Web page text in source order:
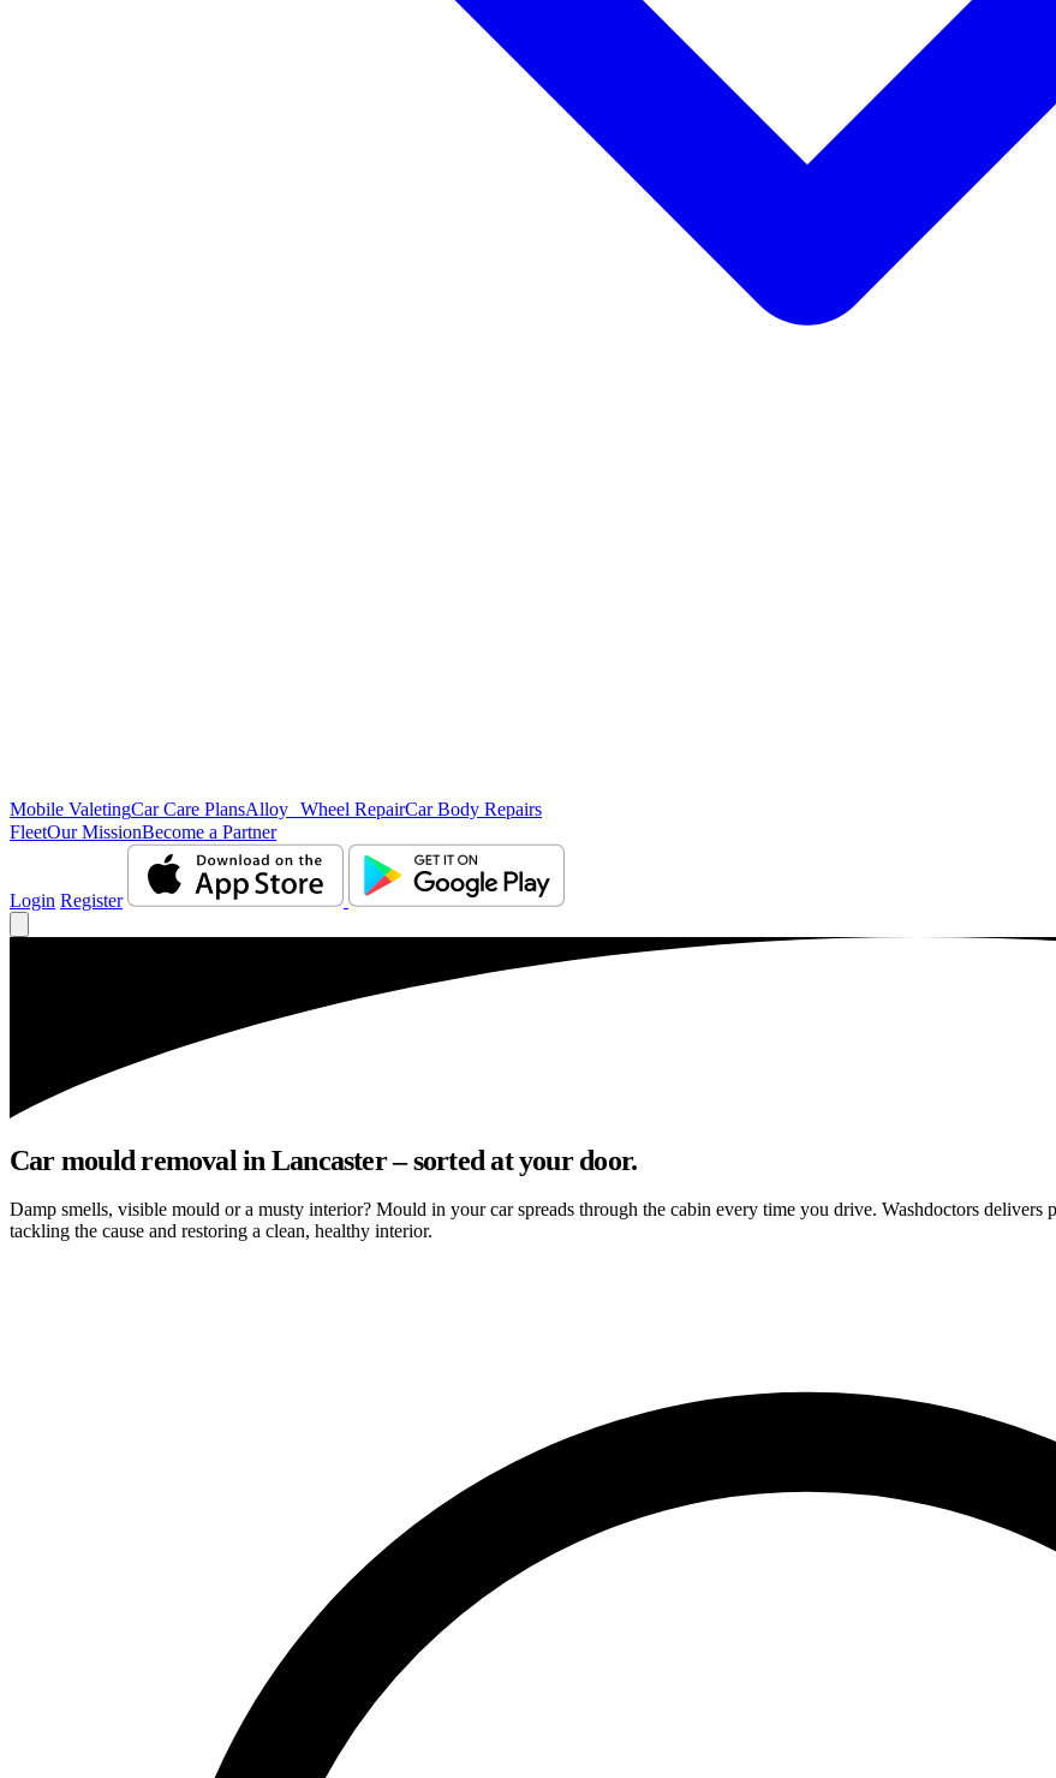
Mobile ValetingCar Care PlansAlloy Wheel RepairCar Body Repairs
FleetOur MissionBecome a Partner
Login Register
Car mould removal in Lancaster – sorted at your door.
Damp smells, visible mould or a musty interior? Mould in your car spreads through the cabin every time you drive. Washdoctors
tackling the cause and restoring a clean, healthy interior.